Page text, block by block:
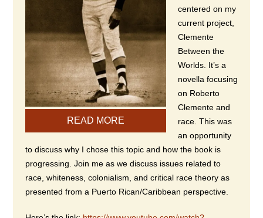
READ MORE
centered on my
current project,
Clemente
Between the
Worlds. It’s a
novella focusing
on Roberto
Clemente and
race. This was
an opportunity
to discuss why I chose this topic and how the book is
progressing. Join me as we discuss issues related to
race, whiteness, colonialism, and critical race theory as
presented from a Puerto Rican/Caribbean perspective.